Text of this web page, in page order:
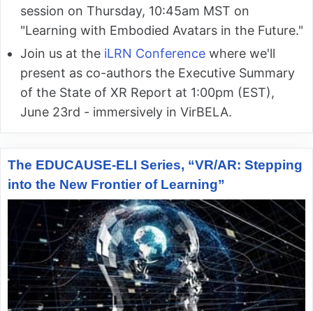
session on Thursday, 10:45am MST on
"Learning with Embodied Avatars in the Future."
Join us at the iLRN Conference where we'll
present as co-authors the Executive Summary
of the State of XR Report at 1:00pm (EST),
June 23rd - immersively in VirBELA.
The EDUCAUSE-ELI Series, “VR/AR: Stepping
into the New Frontier of Learning”